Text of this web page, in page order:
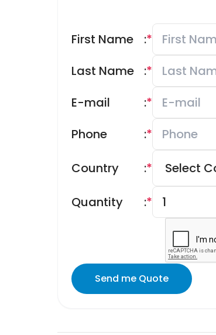
First Name *
:
Last Name
*
:
E-mail
*
:
Phone
*
:
Country *
:
Quantity *
:
Send me Quote